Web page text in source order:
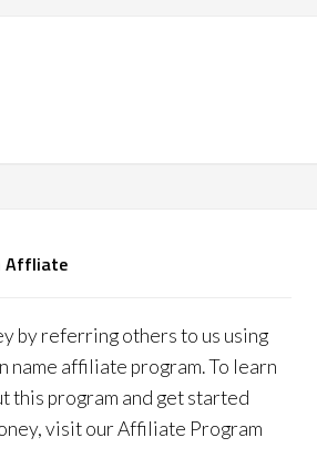
Affliate
by referring others to us using
name affiliate program. To learn
this program and get started
visit our Affiliate Program